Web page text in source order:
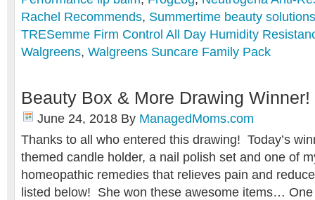
Rachel Recommends, Summertime beauty solutions
TRESemme Firm Control All Day Humidity
Walgreens, Walgreens Suncare Family Pack
Beauty Box & More Drawing Winner!
June 24, 2018 By ManagedMoms.com
Thanks to all who entered this drawing! Today’s
themed candle holder, a nail polish set and one of
homeopathic remedies that relieves pain and
listed below! She won these awesome items…